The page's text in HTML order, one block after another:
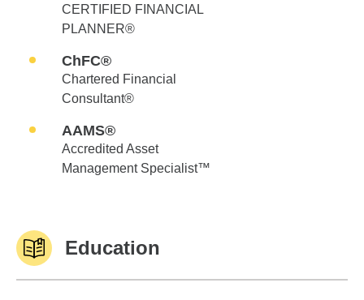
CERTIFIED FINANCIAL
PLANNER®
ChFC®
Chartered Financial
Consultant®
AAMS®
Accredited Asset
Management Specialist™
Education